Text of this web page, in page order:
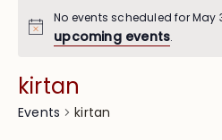
No events scheduled for May
upcoming events.
kirtan
Events kirtan